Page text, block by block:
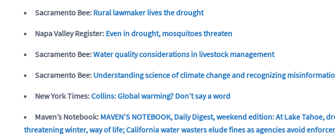
Sacramento Bee: Rural lawmaker lives the drought
Napa Valley Register: Even in drought, mosquitoes threaten
Sacramento Bee:Water quality considerations in livestock management
Sacramento Bee: Understanding science of climate change and recognizing
New York Times:Collins: Global warming? Don’t say a word
Maven’s Notebook: MAVEN’S NOTEBOOK, Daily Digest, weekend edition: At Lake Tahoe,
threatening winter, way of life; California water wasters elude fines as agencies avoid